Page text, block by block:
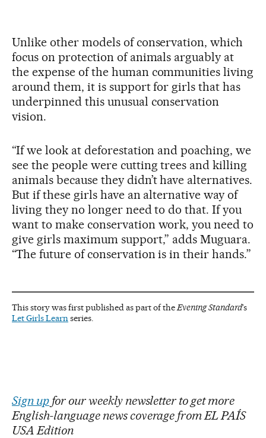
Unlike other models of conservation, which
focus on protection of animals arguably at
the expense of the human communities living
around them, it is support for girls that has
underpinned this unusual conservation
vision.
“If we look at deforestation and poaching, we
see the people were cutting trees and killing
animals because they didn’t have alternatives.
But if these girls have an alternative way of
living they no longer need to do that. If you
want to make conservation work, you need to
give girls maximum support,” adds Muguara.
“The future of conservation is in their hands.”
This story was first published as part of theEvening Standard’s
Let Girls Learnseries.
Sign upfor our weekly newsletter to get more
English-language news coverage from EL PAÍS
USA Edition